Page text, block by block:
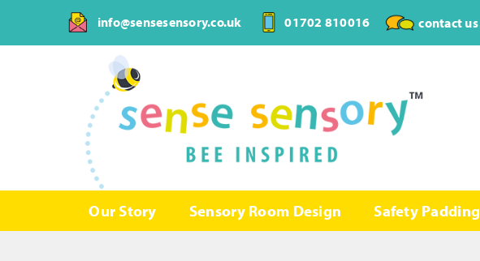
content
info@sensesensory.co.uk 01702 810016 contact us
Our Story Sensory Room Design Safety Padding